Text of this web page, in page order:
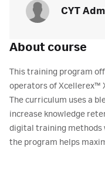
About course
This training program
operators of Xcellerex™
The curriculum uses a
increase knowledge
digital training methods
the program helps
CYT